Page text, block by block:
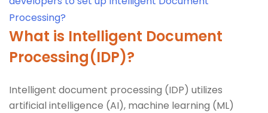
Processing?
What is Intelligent Document
Processing(IDP)?
Intelligent document processing (IDP) utilizes
artificial intelligence (AI), machine learning (ML)